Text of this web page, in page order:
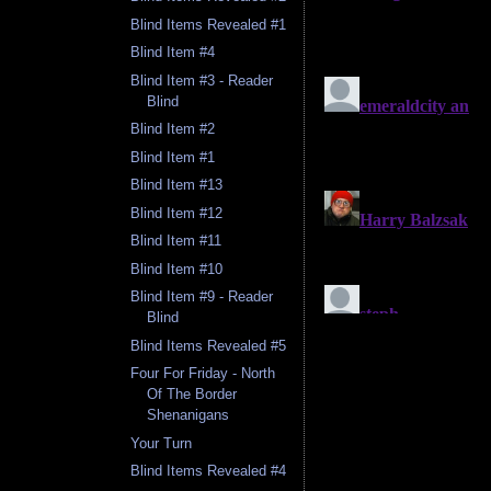
Blind Items Revealed #1
Blind Item #4
Blind Item #3 - Reader
Blind
Blind Item #2
Blind Item #1
Blind Item #13
Blind Item #12
Blind Item #11
Blind Item #10
Blind Item #9 - Reader
Blind
Blind Items Revealed #5
Four For Friday - North
Of The Border
Shenanigans
Your Turn
Blind Items Revealed #4